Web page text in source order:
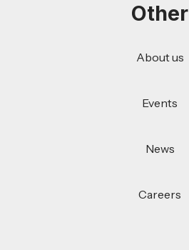
Other
About us
Events
News
Careers